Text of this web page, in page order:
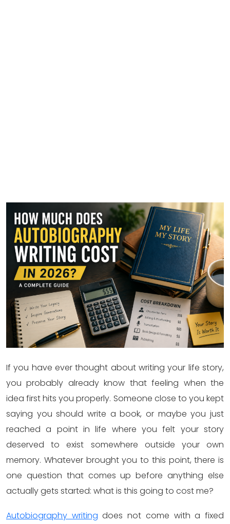
If you have ever thought about writing your life story,
you probably already know that feeling when the
idea first hits you properly. Someone close to you kept
saying you should write a book, or maybe you just
reached a point in life where you felt your story
deserved to exist somewhere outside your own
memory. Whatever brought you to this point, there is
one question that comes up before anything else
actually gets started: what is this going to cost me?
Autobiography writing does not come with a fixed